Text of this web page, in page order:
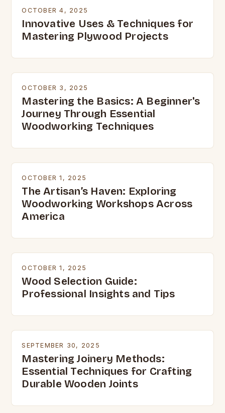
OCTOBER 4, 2025
Innovative Uses & Techniques for
Mastering Plywood Projects
OCTOBER 3, 2025
Mastering the Basics: A Beginner's
Journey Through Essential
Woodworking Techniques
OCTOBER 1, 2025
The Artisan’s Haven: Exploring
Woodworking Workshops Across
America
OCTOBER 1, 2025
Wood Selection Guide:
Professional Insights and Tips
SEPTEMBER 30, 2025
Mastering Joinery Methods:
Essential Techniques for Crafting
Durable Wooden Joints